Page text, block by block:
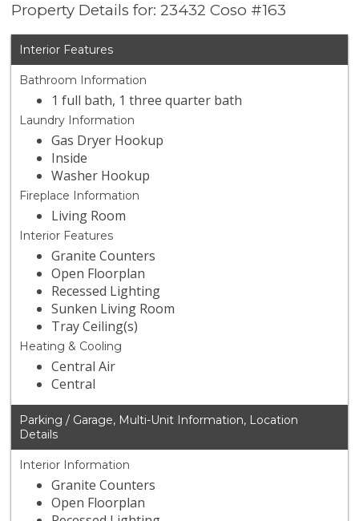
Property Details for: 23432 Coso #163
Interior Features
Bathroom Information
1 full bath, 1 three quarter bath
Laundry Information
Gas Dryer Hookup
Inside
Washer Hookup
Fireplace Information
Living Room
Interior Features
Granite Counters
Open Floorplan
Recessed Lighting
Sunken Living Room
Tray Ceiling(s)
Heating & Cooling
Central Air
Central
Parking / Garage, Multi-Unit Information, Location
Details
Interior Information
Granite Counters
Open Floorplan